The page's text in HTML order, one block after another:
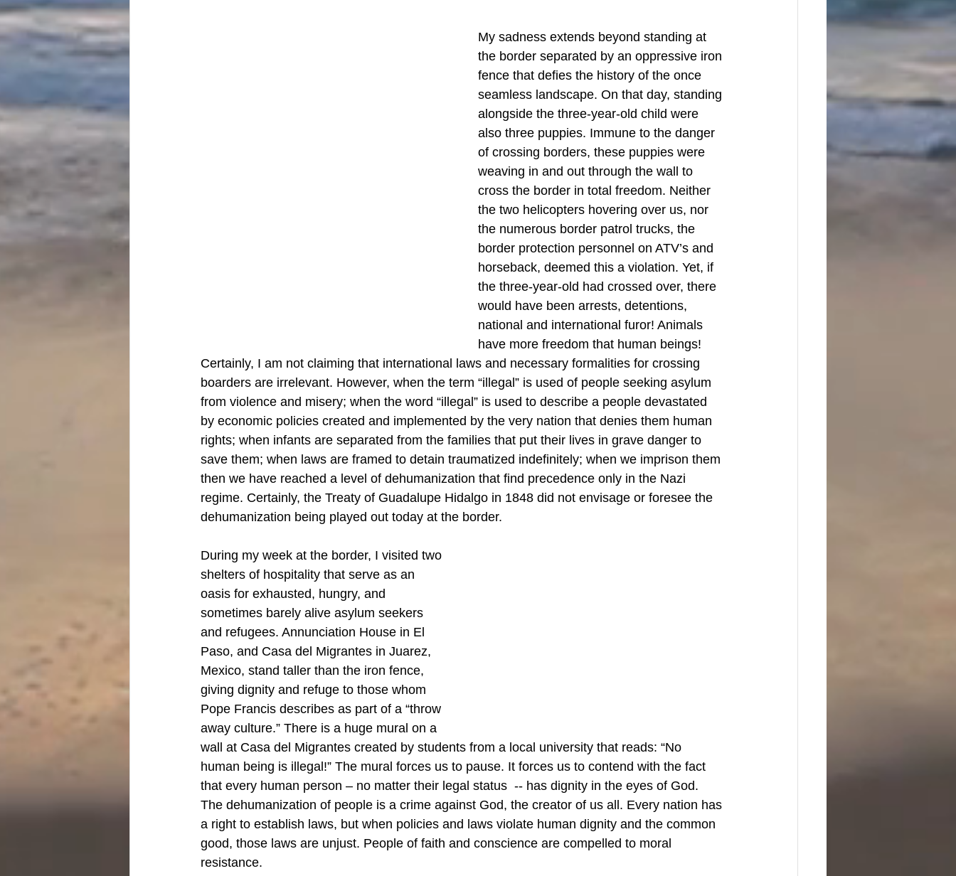
My sadness extends beyond standing at
the border separated by an oppressive iron
fence that defies the history of the once
seamless landscape. On that day, standing
alongside the three-year-old child were
also three puppies. Immune to the danger
of crossing borders, these puppies were
weaving in and out through the wall to
cross the border in total freedom. Neither
the two helicopters hovering over us, nor
the numerous border patrol trucks, the
border protection personnel on ATV’s and
horseback, deemed this a violation. Yet, if
the three-year-old had crossed over, there
would have been arrests, detentions,
national and international furor! Animals
have more freedom that human beings!
Certainly, I am not claiming that international laws and necessary formalities for crossing
boarders are irrelevant. However, when the term “illegal” is used of people seeking asylum
from violence and misery; when the word “illegal” is used to describe a people devastated
by economic policies created and implemented by the very nation that denies them human
rights; when infants are separated from the families that put their lives in grave danger to
save them; when laws are framed to detain traumatized indefinitely; when we imprison them
then we have reached a level of dehumanization that find precedence only in the Nazi
regime. Certainly, the Treaty of Guadalupe Hidalgo in 1848 did not envisage or foresee the
dehumanization being played out today at the border.
During my week at the border, I visited two
shelters of hospitality that serve as an
oasis for exhausted, hungry, and
sometimes barely alive asylum seekers
and refugees. Annunciation House in El
Paso, and Casa del Migrantes in Juarez,
Mexico, stand taller than the iron fence,
giving dignity and refuge to those whom
Pope Francis describes as part of a “throw
away culture.” There is a huge mural on a
wall at Casa del Migrantes created by students from a local university that reads: “No
human being is illegal!” The mural forces us to pause. It forces us to contend with the fact
that every human person – no matter their legal status  -- has dignity in the eyes of God.
The dehumanization of people is a crime against God, the creator of us all. Every nation has
a right to establish laws, but when policies and laws violate human dignity and the common
good, those laws are unjust. People of faith and conscience are compelled to moral
resistance.